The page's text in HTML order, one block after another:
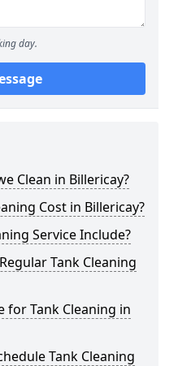
day.
Clean in Billericay?
Cost in Billericay?
Service Include?
Tank Cleaning
for Tank Cleaning in
Tank Cleaning